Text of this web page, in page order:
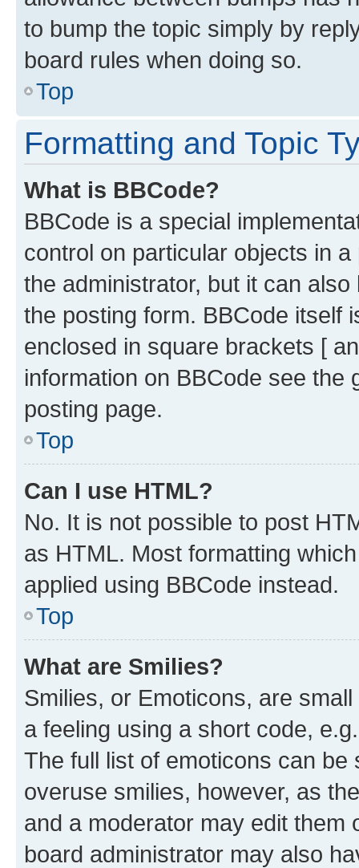
to bump the topic simply by
board rules when doing so.
Top
Formatting and Topic
What is BBCode?
BBCode is a special
control on particular objects in
the administrator, but it can
the posting form. BBCode itself
enclosed in square brackets [
information on BBCode see
posting page.
Top
Can I use HTML?
No. It is not possible to post
as HTML. Most formatting
applied using BBCode instead.
Top
What are Smilies?
Smilies, or Emoticons, are
a feeling using a short code,
The full list of emoticons can
overuse smilies, however, as
and a moderator may edit them
board administrator may also